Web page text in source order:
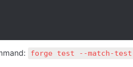
forge test --match-test